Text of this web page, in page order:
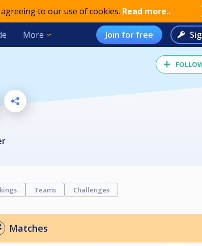
to our use of cookies. Read more..
More Join for free
Teams Challenges
Matches